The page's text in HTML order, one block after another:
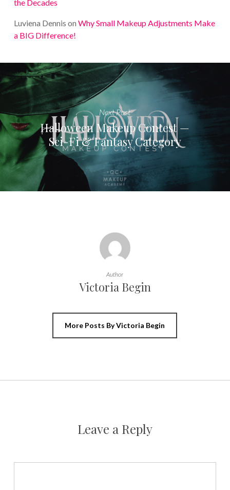
the Decades
Luviena Dennis on Why Small Makeup Adjustments Make
a BIG Difference!
Next Post
Halloween Makeup Contest —
Sci-Fi & Fantasy Category
Author
Victoria Begin
More Posts By Victoria Begin
Leave a Reply